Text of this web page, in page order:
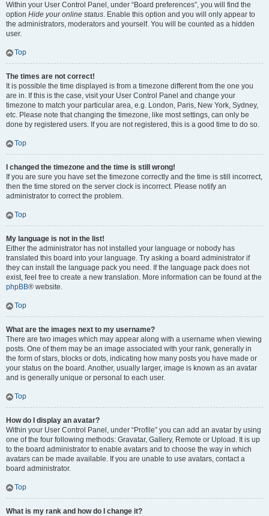
Within your User Control Panel, under “Board preferences”, you will find the
option Hide your online status. Enable this option and you will only appear to
the administrators, moderators and yourself. You will be counted as a hidden
user.
Top
The times are not correct!
It is possible the time displayed is from a timezone different from the one you
are in. If this is the case, visit your User Control Panel and change your
timezone to match your particular area, e.g. London, Paris, New York, Sydney,
etc. Please note that changing the timezone, like most settings, can only be
done by registered users. If you are not registered, this is a good time to do so.
Top
I changed the timezone and the time is still wrong!
If you are sure you have set the timezone correctly and the time is still incorrect,
then the time stored on the server clock is incorrect. Please notify an
administrator to correct the problem.
Top
My language is not in the list!
Either the administrator has not installed your language or nobody has
translated this board into your language. Try asking a board administrator if
they can install the language pack you need. If the language pack does not
exist, feel free to create a new translation. More information can be found at the
phpBB® website.
Top
What are the images next to my username?
There are two images which may appear along with a username when viewing
posts. One of them may be an image associated with your rank, generally in
the form of stars, blocks or dots, indicating how many posts you have made or
your status on the board. Another, usually larger, image is known as an avatar
and is generally unique or personal to each user.
Top
How do I display an avatar?
Within your User Control Panel, under “Profile” you can add an avatar by using
one of the four following methods: Gravatar, Gallery, Remote or Upload. It is up
to the board administrator to enable avatars and to choose the way in which
avatars can be made available. If you are unable to use avatars, contact a
board administrator.
Top
What is my rank and how do I change it?